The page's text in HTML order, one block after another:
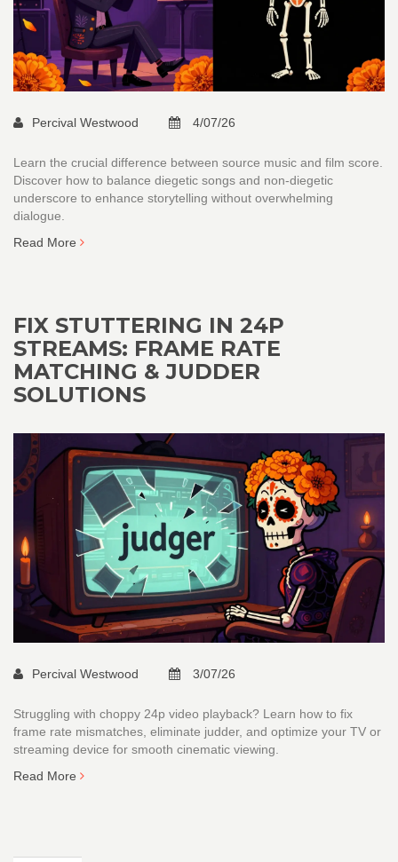
Percival Westwood 4/07/26
Learn the crucial difference between source music and film score.
Discover how to balance diegetic songs and non-diegetic
underscore to enhance storytelling without overwhelming
dialogue.
Read More
FIX STUTTERING IN 24P
STREAMS: FRAME RATE
MATCHING & JUDDER
SOLUTIONS
Percival Westwood 3/07/26
Struggling with choppy 24p video playback? Learn how to fix
frame rate mismatches, eliminate judder, and optimize your TV or
streaming device for smooth cinematic viewing.
Read More